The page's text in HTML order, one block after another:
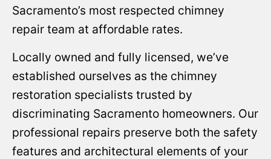
Sacramento’s most respected chimney
repair team at affordable rates.
Locally owned and fully licensed, we’ve
established ourselves as the chimney
restoration specialists trusted by
discriminating Sacramento homeowners. Our
professional repairs preserve both the safety
features and architectural elements of your